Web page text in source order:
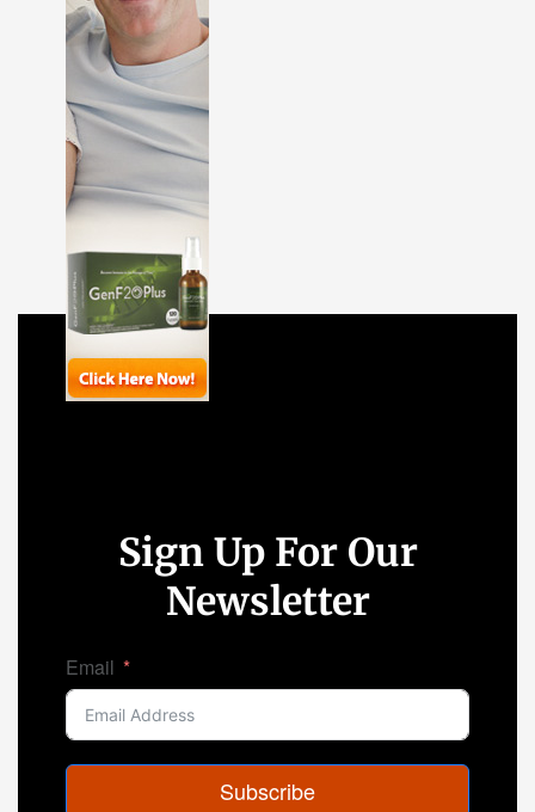
Sign Up For Our
Newsletter
Email
Subscribe